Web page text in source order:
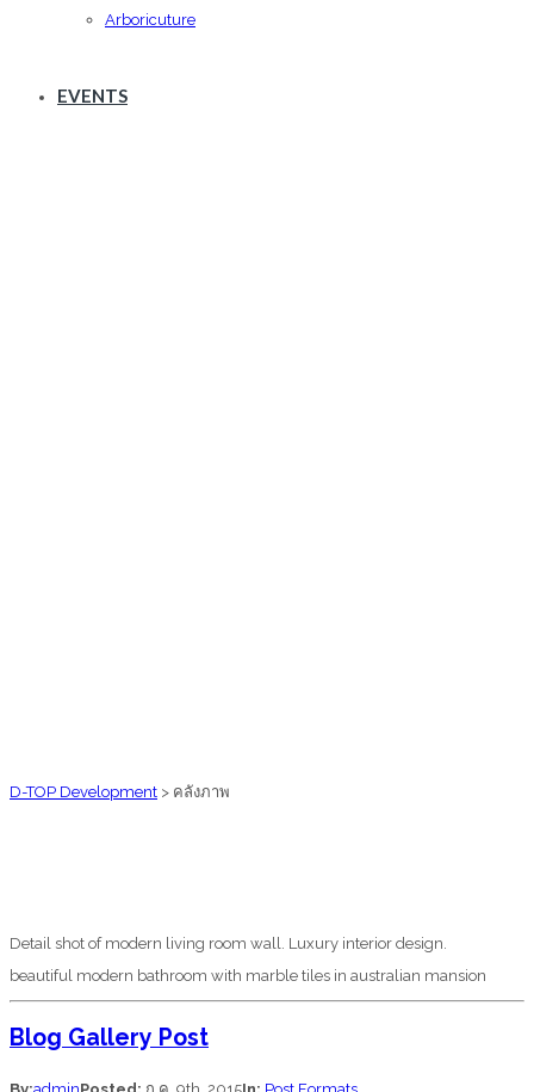
Arboricuture
EVENTS
D-TOP Development > คลังภาพ
Detail shot of modern living room wall. Luxury interior design.
beautiful modern bathroom with marble tiles in australian mansion
Blog Gallery Post